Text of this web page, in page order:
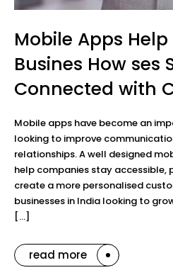
Mobile Apps Help
Busines How ses
Connected with
Mobile apps have become an
looking to improve
relationships. A well designed
help companies stay
create a more personalised
businesses in India looking to
[…]
read more